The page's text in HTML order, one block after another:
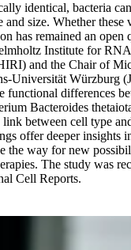
identical, bacteria
and size. Whether these
has remained an open
Institute for
and the Chair of
Universität Würzburg
functional differences
Bacteroides
link between cell type
offer deeper insights
the way for new
The study was
Cell Reports.